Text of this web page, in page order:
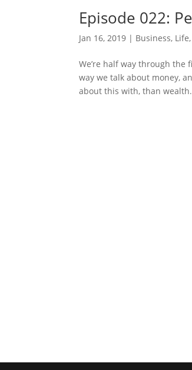
Episode 022:
Jan 16, 2019 | Business, Life,
We’re half way through the
way we talk about money,
about this with, than